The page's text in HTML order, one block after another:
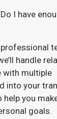
I have
handle
with multiple
into your
you
goals.